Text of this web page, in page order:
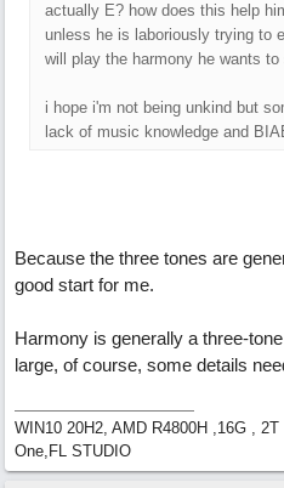
actually E? how does this help
unless he is laboriously trying to
will play the harmony he wants to
i hope i'm not being unkind but
lack of music knowledge and
Because the three tones are
good start for me.
Harmony is generally a three-
large, of course, some details
WIN10 20H2, AMD R4800H ,16G ,
One,FL STUDIO